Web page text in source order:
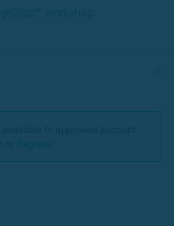
workshop
Register